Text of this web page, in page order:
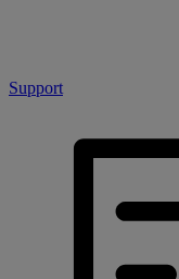
Support